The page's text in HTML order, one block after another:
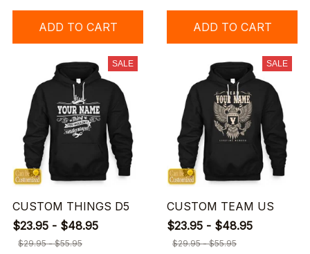
ADD TO CART ADD TO CART
SALE
CUSTOM THINGS D5
$23.95 - $48.95
$29.95 - $55.95
SALE
CUSTOM TEAM US
$23.95 - $48.95
$29.95 - $55.95